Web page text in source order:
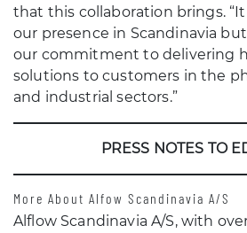
that this collaboration brings.
our presence in Scandinavia
our commitment to delivering
solutions to customers in the
and industrial sectors.”
PRESS NOTES TO
More About Alfow Scandinavia A/S
Alflow Scandinavia A/S, with